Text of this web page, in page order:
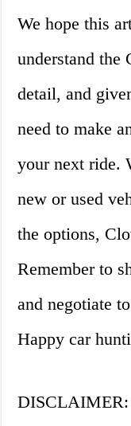
We hope this
understand the
detail, and
need to make
your next ride.
new or used
the options,
Remember to
and negotiate
Happy car